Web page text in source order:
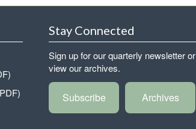
Stay Connected
Sign up for our quarterly newsletter or
view our archives.
Subscribe Archives